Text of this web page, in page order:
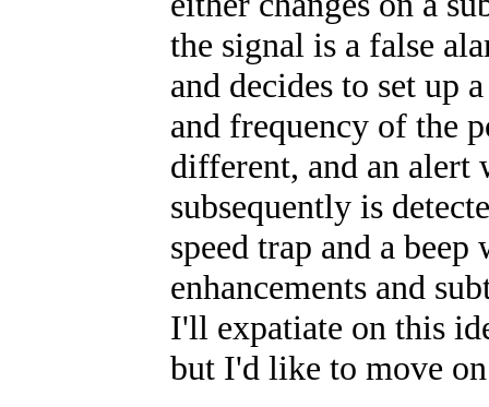
the signal is a false
and decides to set up
and frequency of the
different, and an
subsequently is
speed trap and a
enhancements and
I'll expatiate on this
but I'd like to move